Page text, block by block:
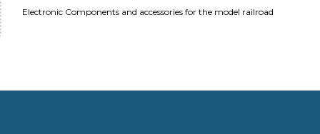
Electronic Components and accessories for the model railroad